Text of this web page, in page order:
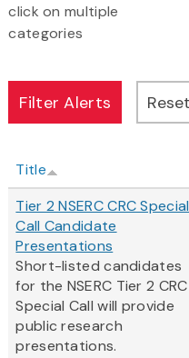
click on multiple
categories
Title
Tier 2 NSERC CRC Special
Call Candidate
Presentations
Short-listed candidates
for the NSERC Tier 2 CRC
Special Call will provide
public research
presentations.